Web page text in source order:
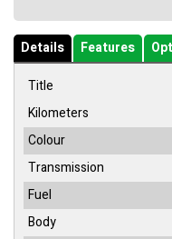
Details Features
Title
Kilometers
Colour
Transmission
Fuel
Body